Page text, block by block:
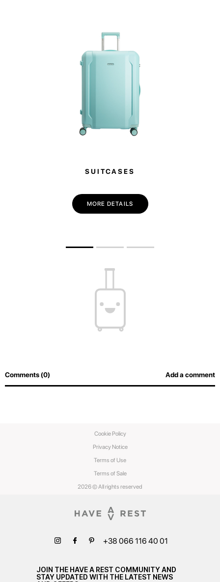
SUITCASES
MORE DETAILS
Comments (0) Add a comment
2026 © All rights reserved
Privacy Notice
Terms of Use
Terms of Sale
Cookie Policy
+38 066 116 40 01
JOIN THE HAVE A REST COMMUNITY AND
STAY UPDATED WITH THE LATEST NEWS